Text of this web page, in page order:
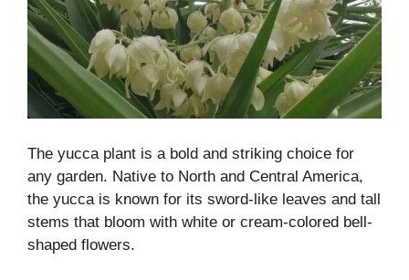
The yucca plant is a bold and striking choice for
any garden. Native to North and Central America,
the yucca is known for its sword-like leaves and tall
stems that bloom with white or cream-colored bell-
shaped flowers.